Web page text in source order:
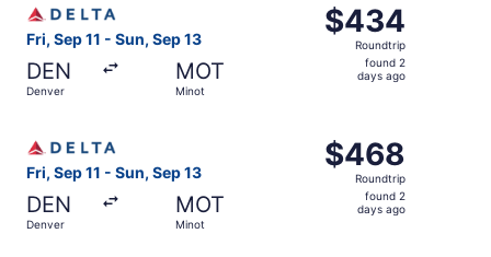
Fri, Sep 11 - Sun, Sep 13
DEN
Denver
MOT
Minot
$434
Roundtrip,
found
$434
Roundtrip
found 2
days ago
Fri, Sep 11 - Sun, Sep 13
DEN
Denver
MOT
Minot
$468
Roundtrip,
found
$468
Roundtrip
found 2
days ago